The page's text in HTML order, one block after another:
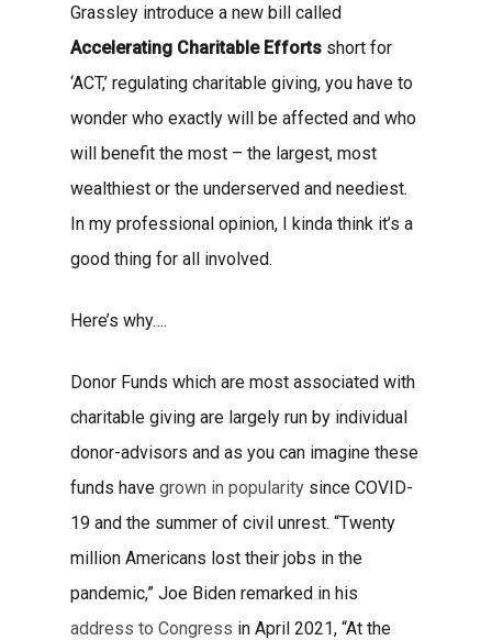
Grassley introduce a new bill called
Accelerating Charitable Efforts short for
‘ACT,’ regulating charitable giving, you have to
wonder who exactly will be affected and who
will benefit the most – the largest, most
wealthiest or the underserved and neediest.
In my professional opinion, I kinda think it’s a
good thing for all involved.
Here’s why….
Donor Funds which are most associated with
charitable giving are largely run by individual
donor-advisors and as you can imagine these
funds have grown in popularity since COVID-
19 and the summer of civil unrest. “Twenty
million Americans lost their jobs in the
pandemic,” Joe Biden remarked in his
address to Congress in April 2021, “At the